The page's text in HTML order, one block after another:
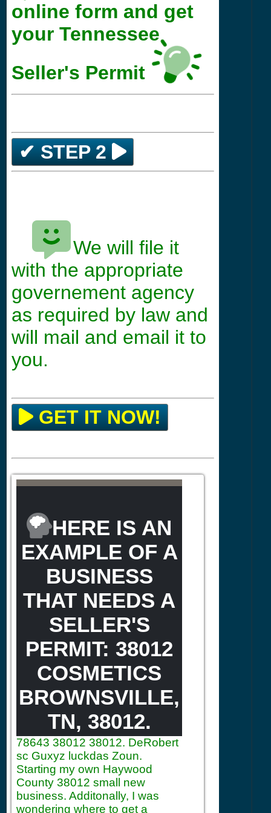
online form and get
your Tennessee
Seller's Permit
✔ STEP 2
We will file it
with the appropriate
governement agency
as required by law and
will mail and email it to
you.
GET IT NOW!
HERE IS AN
EXAMPLE OF A
BUSINESS
THAT NEEDS A
SELLER'S
PERMIT: 38012
COSMETICS
BROWNSVILLE,
TN, 38012.
78643 38012 38012. DeRobert
sc Guxyz luckdas Zoun.
Starting my own Haywood
County 38012 small new
business. Additonally, I was
wondering where to get a